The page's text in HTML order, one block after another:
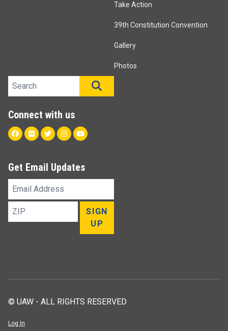
Take Action
39th Constitution Convention
Gallery
Photos
Search site
Connect with us
Facebook
FlickrTwitterInstagram
Youtube
Get Email Updates
Email
Address
ZIP
SIGN
UP
© UAW - ALL RIGHTS RESERVED
Log In